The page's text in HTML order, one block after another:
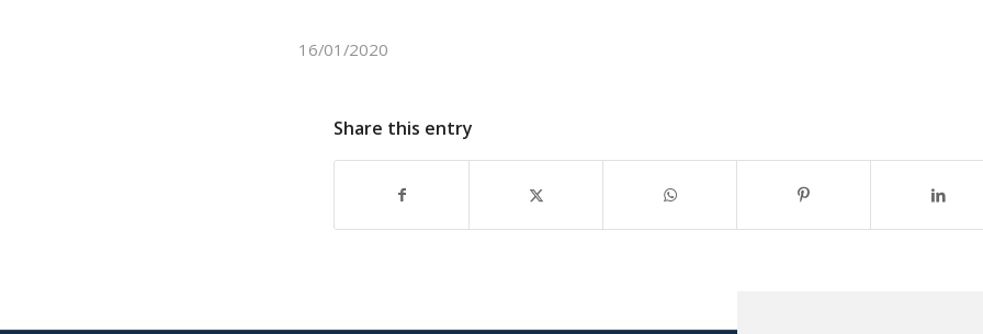
16/01/2020
Share this entry